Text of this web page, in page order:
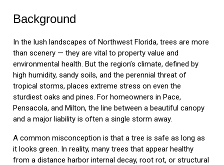
Background
In the lush landscapes of Northwest Florida, trees are more
than scenery — they are vital to property value and
environmental health. But the region’s climate, defined by
high humidity, sandy soils, and the perennial threat of
tropical storms, places extreme stress on even the
sturdiest oaks and pines. For homeowners in Pace,
Pensacola, and Milton, the line between a beautiful canopy
and a major liability is often a single storm away.
A common misconception is that a tree is safe as long as
it looks green. In reality, many trees that appear healthy
from a distance harbor internal decay, root rot, or structural